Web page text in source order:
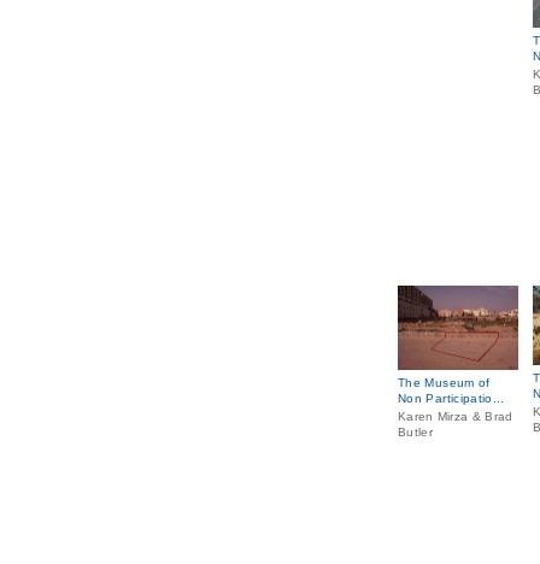
The Museum of
Non Participatio...
Karen Mirza & Brad
Butler